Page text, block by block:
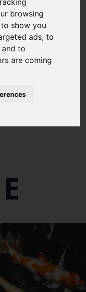
browsing
show you
ads, to
to
are coming
to:
News
Change
(MCCIP)
AS